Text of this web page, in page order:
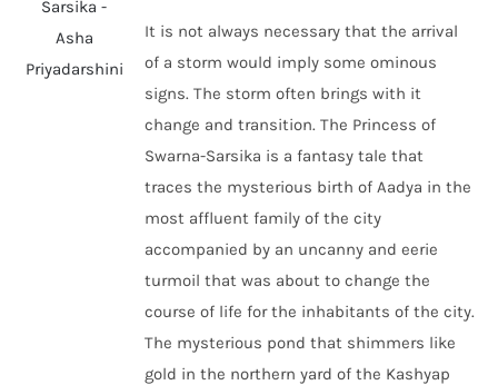
It is not always necessary that the arrival
of a storm would imply some ominous
signs. The storm often brings with it
change and transition. The Princess of
Swarna-Sarsika is a fantasy tale that
traces the mysterious birth of Aadya in the
most affluent family of the city
accompanied by an uncanny and eerie
turmoil that was about to change the
course of life for the inhabitants of the city.
The mysterious pond that shimmers like
gold in the northern yard of the Kashyap